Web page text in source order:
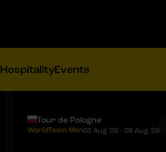
HospitalityEvents
Tour de Pologne
WorldTeam Men03 Aug '26 - 09 Aug '26